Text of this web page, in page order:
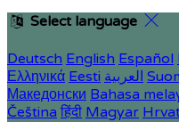
Select language
Deutsch English Español
Ελληνικά Eesti العربية
Македонски Bahasa
Čeština हिंदी Magyar